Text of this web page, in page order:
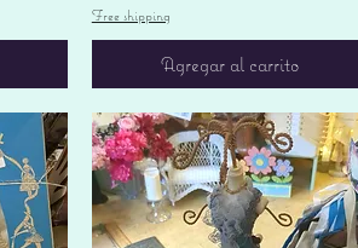
Free shipping
Agregar al carrito